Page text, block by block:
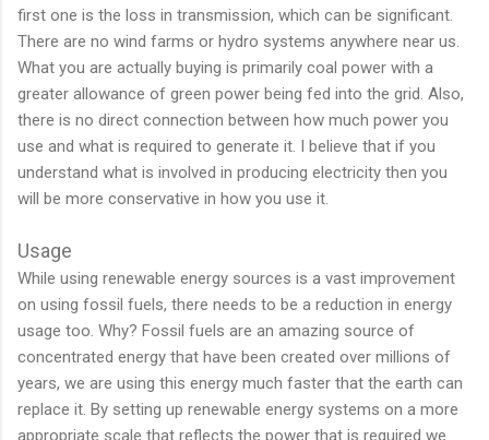
first one is the loss in transmission, which can be significant.
There are no wind farms or hydro systems anywhere near us.
What you are actually buying is primarily coal power with a
greater allowance of green power being fed into the grid. Also,
there is no direct connection between how much power you
use and what is required to generate it. I believe that if you
understand what is involved in producing electricity then you
will be more conservative in how you use it.
Usage
While using renewable energy sources is a vast improvement
on using fossil fuels, there needs to be a reduction in energy
usage too. Why? Fossil fuels are an amazing source of
concentrated energy that have been created over millions of
years, we are using this energy much faster that the earth can
replace it. By setting up renewable energy systems on a more
appropriate scale that reflects the power that is required we